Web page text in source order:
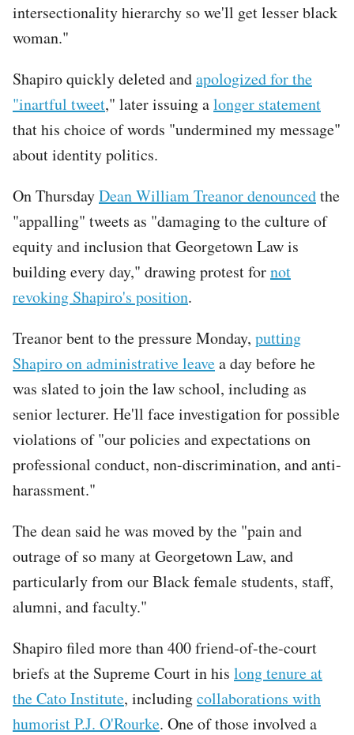
intersectionality hierarchy so we'll get lesser black
woman."
Shapiro quickly deleted andapologized for the
"inartful tweet," later issuing alonger statement
that his choice of words "undermined my message"
about identity politics.
On ThursdayDean William Treanor denouncedthe
"appalling" tweets as "damaging to the culture of
equity and inclusion that Georgetown Law is
building every day," drawing protest fornot
revoking Shapiro's position.
Tweet
URL
Treanor bent to the pressure Monday, putting
Shapiro on administrative leavea day before he
was slated to join the law school, including as
senior lecturer. He'll face investigation for possible
violations of "our policies and expectations on
professional conduct, non-discrimination, and anti-
harassment."
The dean said he was moved by the "pain and
outrage of so many at Georgetown Law, and
particularly from our Black female students, staff,
alumni, and faculty."
Shapiro filed more than 400 friend-of-the-court
briefs at the Supreme Court in his long tenure at
the Cato Institute, includingcollaborations with
humorist P.J. O'Rourke. One of those involved a